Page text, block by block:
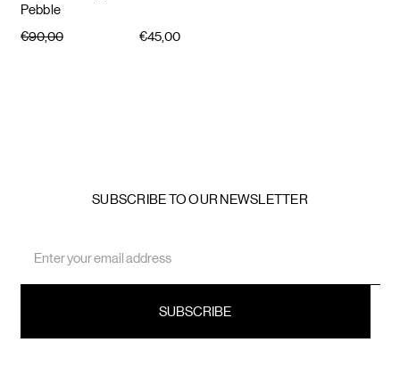
Pebble
€90,00
€45,00
SUBSCRIBE TO OUR NEWSLETTER
Address